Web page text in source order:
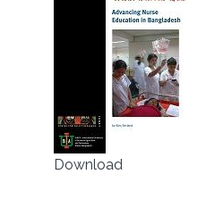
Download